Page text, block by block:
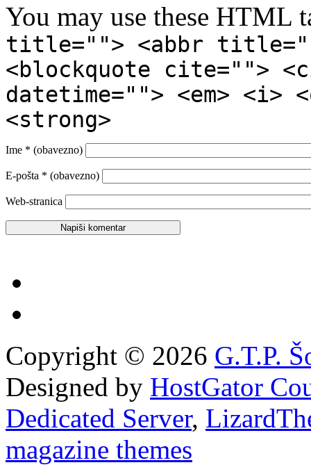
You may use these HTML
title=""> <abbr
<blockquote cite="">
datetime=""> <em>
<strong>
Ime * (obavezno)
E-pošta * (obavezno)
Web-stranica
Copyright © 2026 G.T.P.
Designed by HostGator
Dedicated Server,
magazine themes